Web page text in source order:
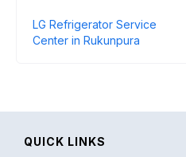
LG Refrigerator Service
Center in Rukunpura
QUICK LINKS